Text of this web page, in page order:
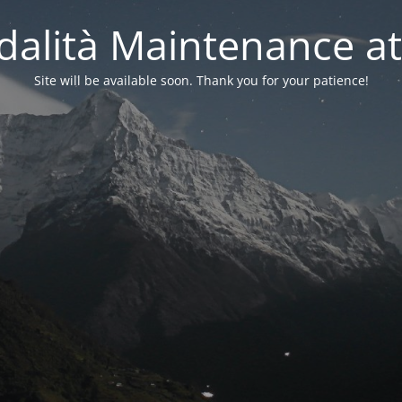
Maintenance
Site will be available soon. Thank you for your patience!